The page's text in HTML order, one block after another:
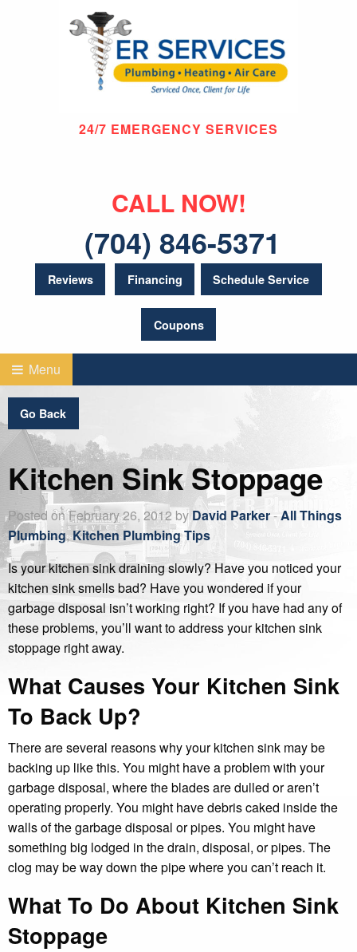
24/7 EMERGENCY SERVICES
CALL NOW!
(704) 846-5371
Reviews Financing Schedule Service
Coupons
Menu
Go Back
Kitchen Sink Stoppage
Posted on February 26, 2012 by David Parker-All Things
Plumbing,Kitchen Plumbing Tips
Is your kitchen sink draining slowly? Have you noticed your
kitchen sink smells bad? Have you wondered if your
garbage disposal isn’t working right? If you have had any of
these problems, you’ll want to address your kitchen sink
stoppage right away.
What Causes Your Kitchen Sink
To Back Up?
There are several reasons why your kitchen sink may be
backing up like this. You might have a problem with your
garbage disposal, where the blades are dulled or aren’t
operating properly. You might have debris caked inside the
walls of the garbage disposal or pipes. You might have
something big lodged in the drain, disposal, or pipes. The
clog may be way down the pipe where you can’t reach it.
What To Do About Kitchen Sink
Stoppage